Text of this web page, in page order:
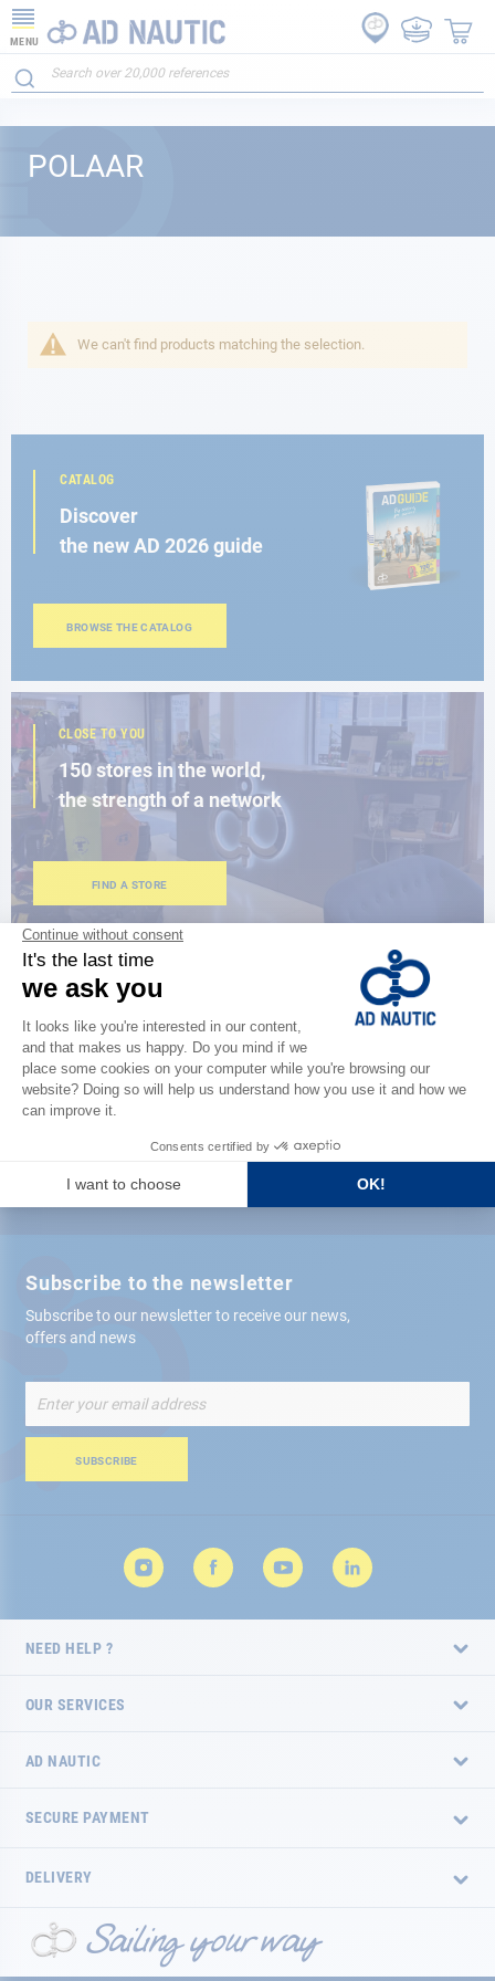
MENU
POLAAR
We can't find products matching the selection.
CATALOG
Discover
the new AD 2026 guide
BROWSE THE CATALOG
CLOSE TO YOU
150 stores in the world,
the strength of a network
FIND A STORE
Satisfied or refunded
Free store delivery
+ 12,000 references
Secure payment
Subscribe to the newsletter
Subscribe to our newsletter to receive our news,
offers and news
Up
for
Newsletter:
SUBSCRIBE
NEED HELP ?
OUR SERVICES
AD NAUTIC
SECURE PAYMENT
DELIVERY